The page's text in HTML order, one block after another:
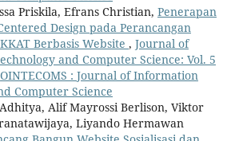
Priskila, Efrans Christian, Penerapan
Design pada Perancangan
Berbasis Website , Journal of
and Computer Science: Vol. 5
: Journal of Information
Computer Science
Alif Mayrossi Berlison, Viktor
Liyando Hermawan